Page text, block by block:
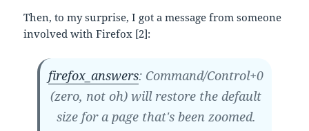
Then, to my surprise, I got a message from someone
involved with Firefox [2]:
firefox_answers: Command/Control+0
(zero, not oh) will restore the default
size for a page that's been zoomed.